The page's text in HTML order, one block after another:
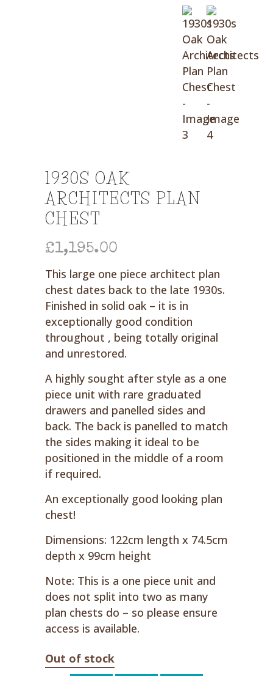
1930S OAK
ARCHITECTS PLAN
CHEST
£1,195.00
This large one piece architect plan
chest dates back to the late 1930s.
Finished in solid oak – it is in
exceptionally good condition
throughout , being totally original
and unrestored.
A highly sought after style as a one
piece unit with rare graduated
drawers and panelled sides and
back. The back is panelled to match
the sides making it ideal to be
positioned in the middle of a room
if required.
An exceptionally good looking plan
chest!
Dimensions: 122cm length x 74.5cm
depth x 99cm height
Note: This is a one piece unit and
does not split into two as many
plan chests do – so please ensure
access is available.
Out of stock